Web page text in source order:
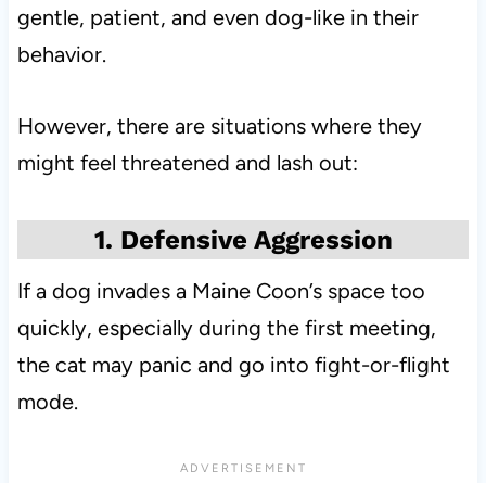
gentle, patient, and even dog-like in their
behavior.
However, there are situations where they
might feel threatened and lash out:
1. Defensive Aggression
If a dog invades a Maine Coon’s space too
quickly, especially during the first meeting,
the cat may panic and go into fight-or-flight
mode.